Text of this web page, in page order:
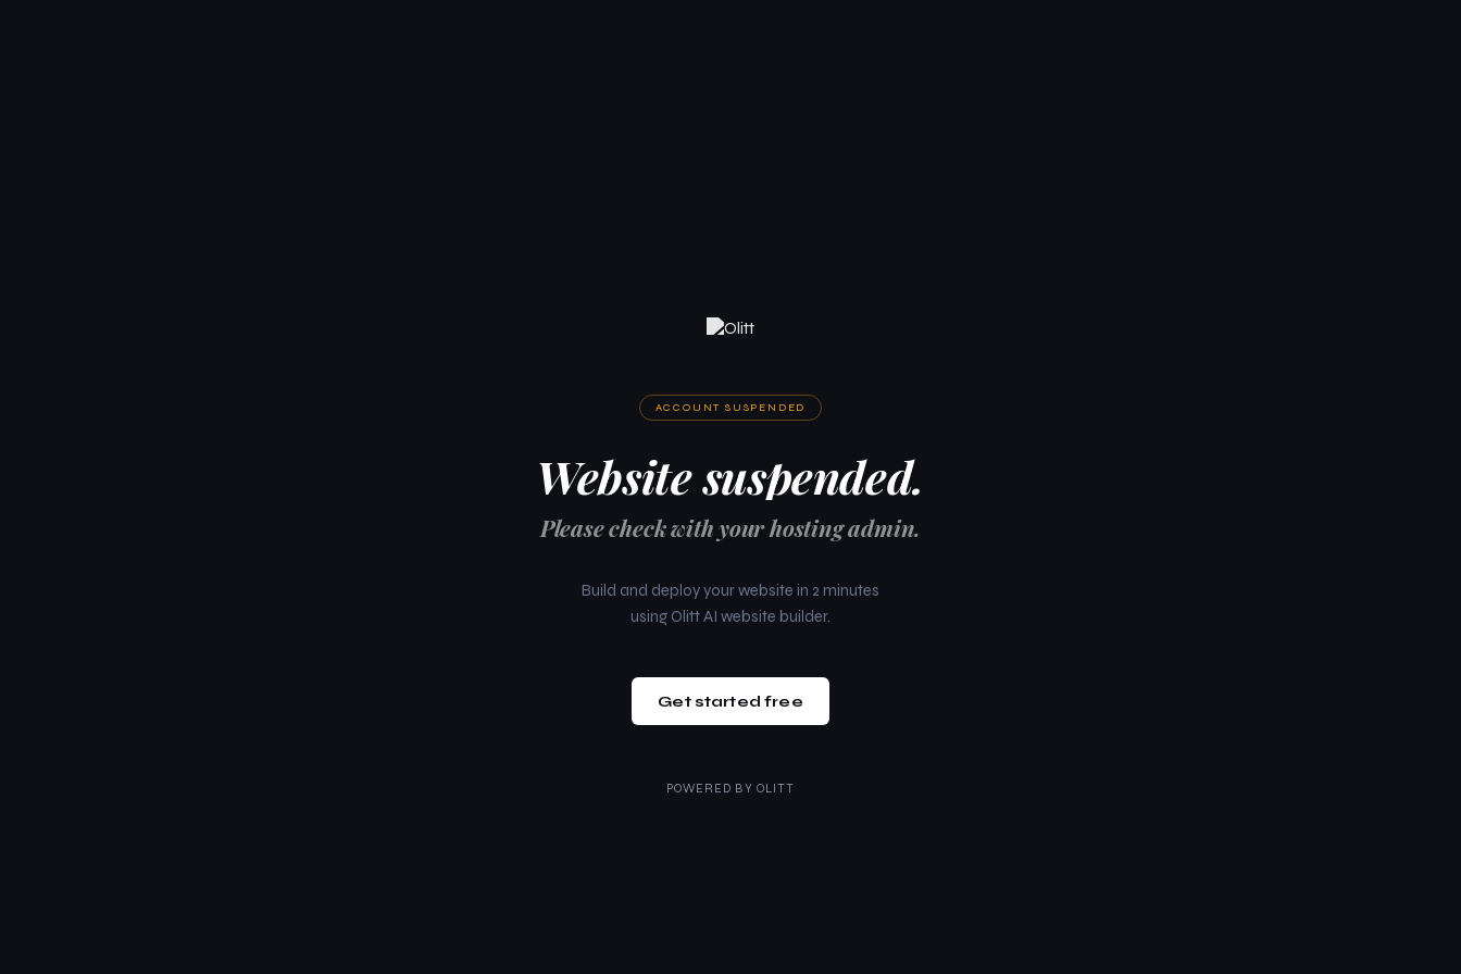
ACCOUNT SUSPENDED
Website suspended.
Please check with your hosting admin.
Build and deploy your website in 2 minutes
using Olitt AI website builder.
Get started free
POWERED BY OLITT